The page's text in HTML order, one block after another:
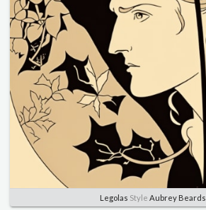
Legolas Style Aubrey